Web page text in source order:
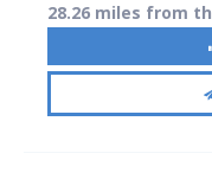
28.26 miles from